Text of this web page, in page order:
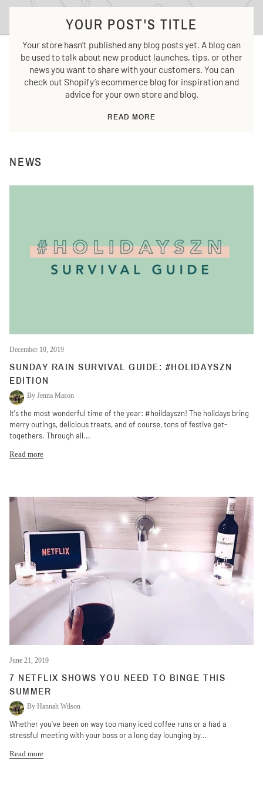
YOUR POST'S TITLE
Your store hasn’t published any blog posts yet. A blog can
be used to talk about new product launches, tips, or other
news you want to share with your customers. You can
check out Shopify’s ecommerce blog for inspiration and
advice for your own store and blog.
READ MORE
NEWS
December 10, 2019
SUNDAY RAIN SURVIVAL GUIDE: #HOLIDAYSZN
EDITION
By Jenna Mason
It's the most wonderful time of the year: #hoildayszn! The holidays bring
merry outings, delicious treats, and of course, tons of festive get-
togethers. Through all...
Read more
June 21, 2019
7 NETFLIX SHOWS YOU NEED TO BINGE THIS
SUMMER
By Hannah Wilson
Whether you've been on way too many iced coffee runs or a had a
stressful meeting with your boss or a long day lounging by...
Read more